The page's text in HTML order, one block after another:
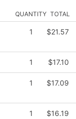
QUANTITY TOTAL
1 $21.57
1 $17.10
1 $17.09
1 $16.19